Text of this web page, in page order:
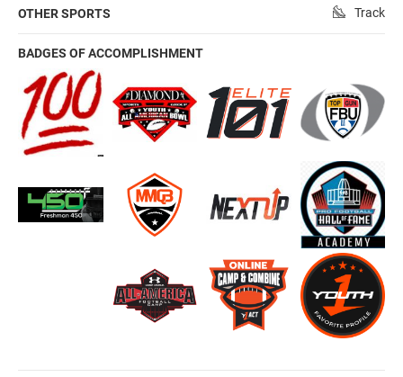
OTHER SPORTS Track
BADGES OF ACCOMPLISHMENT